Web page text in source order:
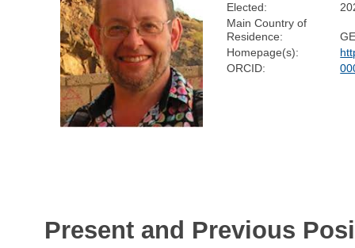
Elected:
Main Country of
Residence:
Homepage(s):
ORCID:
Present and Previous